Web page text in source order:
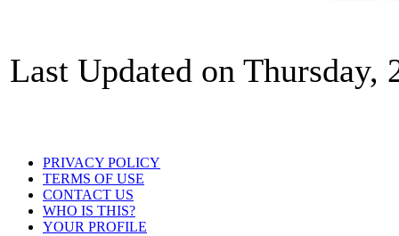
Last Updated on Thursday,
PRIVACY POLICY
TERMS OF USE
CONTACT US
WHO IS THIS?
YOUR PROFILE